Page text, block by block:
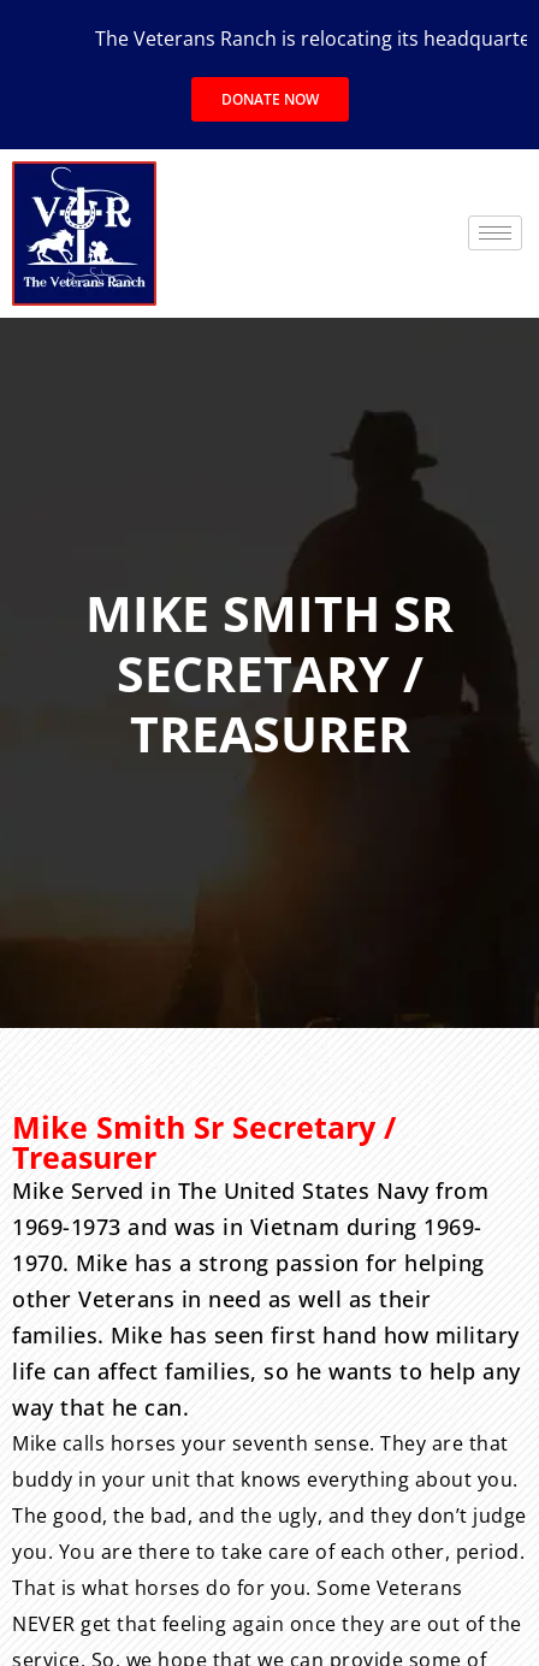
The Veterans Ranch is relocating its headquarters
DONATE NOW
MIKE SMITH SR
SECRETARY /
TREASURER
Mike Smith Sr Secretary /
Treasurer
Mike Served in The United States Navy from
1969-1973 and was in Vietnam during 1969-
1970. Mike has a strong passion for helping
other Veterans in need as well as their
families. Mike has seen first hand how military
life can affect families, so he wants to help any
way that he can.
Mike calls horses your seventh sense. They are that
buddy in your unit that knows everything about you.
The good, the bad, and the ugly, and they don’t judge
you. You are there to take care of each other, period.
That is what horses do for you. Some Veterans
NEVER get that feeling again once they are out of the
service. So, we hope that we can provide some of